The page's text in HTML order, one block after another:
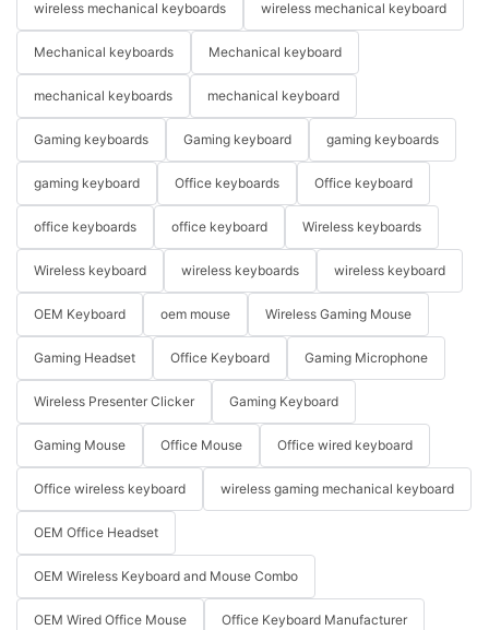
wireless mechanical keyboards wireless mechanical keyboard
Mechanical keyboards Mechanical keyboard
mechanical keyboards mechanical keyboard
Gaming keyboards Gaming keyboard gaming keyboards
gaming keyboard Office keyboards Office keyboard
office keyboards office keyboard Wireless keyboards
Wireless keyboard wireless keyboards wireless keyboard
OEM Keyboard oem mouse Wireless Gaming Mouse
Gaming Headset Office Keyboard Gaming Microphone
Wireless Presenter Clicker Gaming Keyboard
Gaming Mouse Office Mouse Office wired keyboard
Office wireless keyboard wireless gaming mechanical keyboard
OEM Office Headset
OEM Wireless Keyboard and Mouse Combo
OEM Wired Office Mouse Office Keyboard Manufacturer